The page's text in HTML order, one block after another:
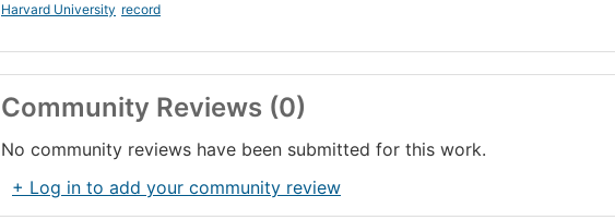
Harvard University record
Community Reviews (0)
No community reviews have been submitted for this work.
+ Log in to add your community review